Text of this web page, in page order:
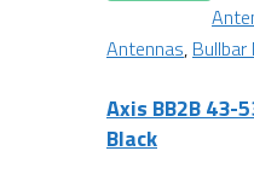
Antennas,
Axis BB2B 43-
Black